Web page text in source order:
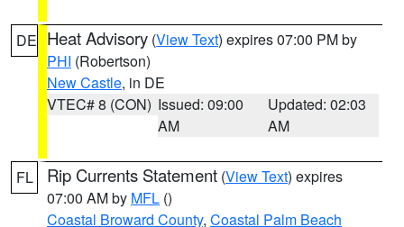
DE Heat Advisory (View Text) expires 07:00 PM by
PHI (Robertson)
New Castle, in DE
VTEC# 8 (CON) Issued: 09:00
AM
Updated: 02:03
AM
FL Rip Currents Statement (View Text) expires
07:00 AM by MFL ()
Coastal Broward County, Coastal Palm Beach